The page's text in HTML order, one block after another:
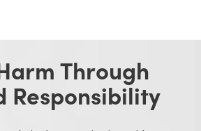
Through
Responsibility